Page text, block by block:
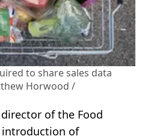
to share sales data
Horwood /
of the Food
introduction of